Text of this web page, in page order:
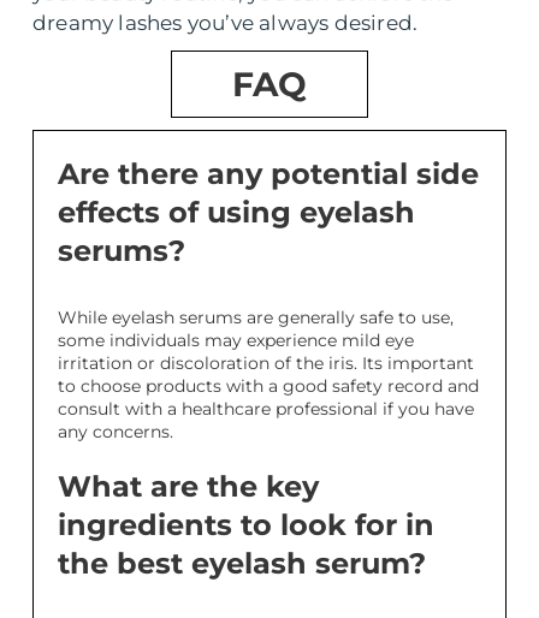
dreamy lashes you’ve always desired.
FAQ
Are there any potential side
effects of using eyelash
serums?
While eyelash serums are generally safe to use,
some individuals may experience mild eye
irritation or discoloration of the iris. Its important
to choose products with a good safety record and
consult with a healthcare professional if you have
any concerns.
What are the key
ingredients to look for in
the best eyelash serum?